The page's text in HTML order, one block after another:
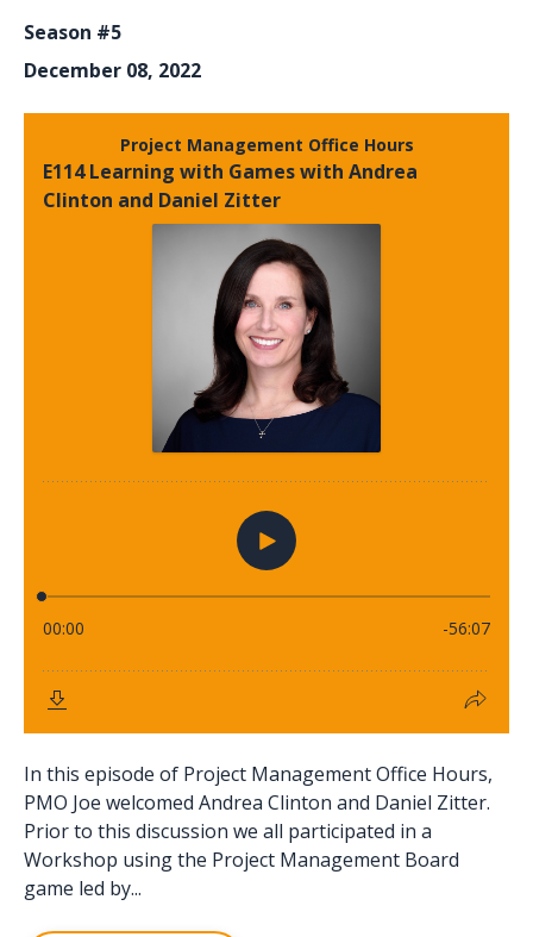
Season #5
December 08, 2022
In this episode of Project Management Office Hours,
PMO Joe welcomed Andrea Clinton and Daniel Zitter.
Prior to this discussion we all participated in a
Workshop using the Project Management Board
game led by...